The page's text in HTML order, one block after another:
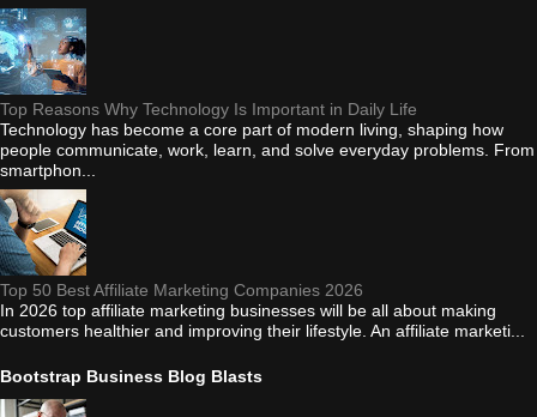
Top Reasons Why Technology Is Important in Daily Life
Technology has become a core part of modern living, shaping how
people communicate, work, learn, and solve everyday problems. From
smartphon...
Top 50 Best Affiliate Marketing Companies 2026
In 2026 top affiliate marketing businesses will be all about making
customers healthier and improving their lifestyle. An affiliate marketi...
Bootstrap Business Blog Blasts